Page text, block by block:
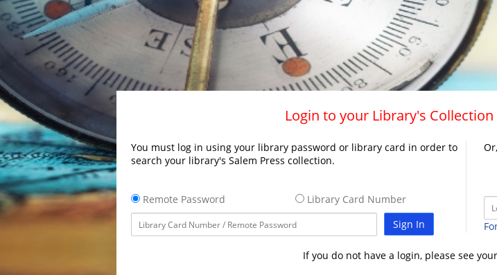
Login to your Library's
You must log in using your library password or library card in order to
search your library's Salem Press collection.
Remote Password
Library Card Number
Sign In
If you do not have a login, please see